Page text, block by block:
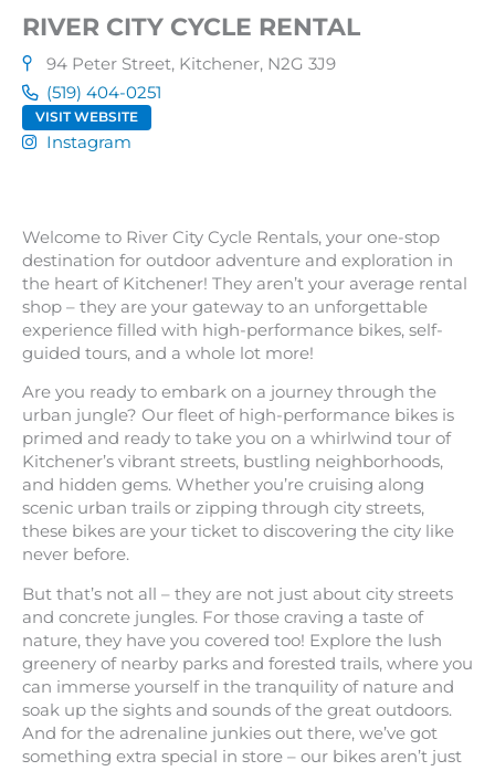
RIVER CITY CYCLE RENTAL
94 Peter Street, Kitchener, N2G 3J9
(519) 404-0251
VISIT WEBSITE
Instagram
Welcome to River City Cycle Rentals, your one-stop
destination for outdoor adventure and exploration in
the heart of Kitchener! They aren’t your average rental
shop – they are your gateway to an unforgettable
experience filled with high-performance bikes, self-
guided tours, and a whole lot more!
Are you ready to embark on a journey through the
urban jungle? Our fleet of high-performance bikes is
primed and ready to take you on a whirlwind tour of
Kitchener’s vibrant streets, bustling neighborhoods,
and hidden gems. Whether you’re cruising along
scenic urban trails or zipping through city streets,
these bikes are your ticket to discovering the city like
never before.
But that’s not all – they are not just about city streets
and concrete jungles. For those craving a taste of
nature, they have you covered too! Explore the lush
greenery of nearby parks and forested trails, where you
can immerse yourself in the tranquility of nature and
soak up the sights and sounds of the great outdoors.
And for the adrenaline junkies out there, we’ve got
something extra special in store – our bikes aren’t just